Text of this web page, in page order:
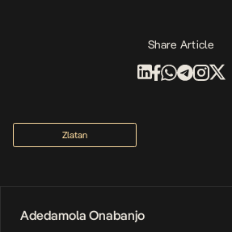
Share Article
Zlatan
Adedamola Onabanjo